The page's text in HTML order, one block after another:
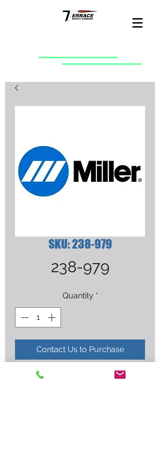
SKU: 238-979
238-979
Quantity *
Contact Us to Purchase
CLEAR BLACK FRAME SAFETY